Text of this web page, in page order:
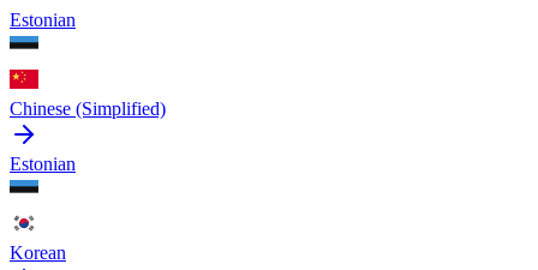
Estonian
Chinese (Simplified)
Estonian
Korean